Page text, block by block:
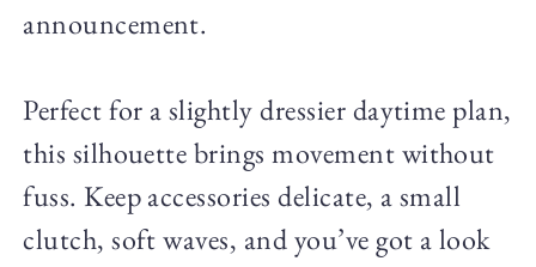
announcement.
Perfect for a slightly dressier daytime plan,
this silhouette brings movement without
fuss. Keep accessories delicate, a small
clutch, soft waves, and you’ve got a look